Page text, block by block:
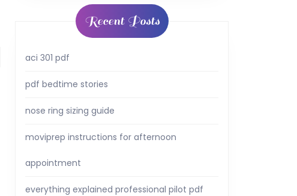
Recent Posts
aci 301 pdf
pdf bedtime stories
nose ring sizing guide
moviprep instructions for afternoon
appointment
everything explained professional pilot pdf